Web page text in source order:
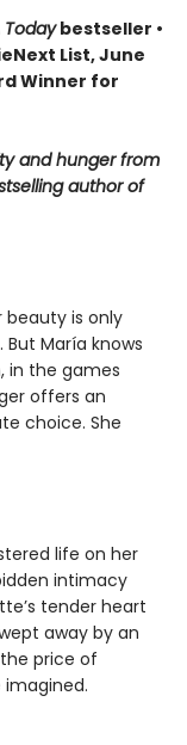
Todaybestseller •
List, June
Winner for
and hunger from
author of
beauty is only
María knows
in the games
offers an
choice. She
life on her
intimacy
tender heart
away by an
price of